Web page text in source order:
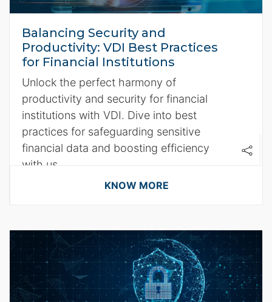
Balancing Security and
Productivity: VDI Best Practices
for Financial Institutions
Unlock the perfect harmony of
productivity and security for financial
institutions with VDI. Dive into best
practices for safeguarding sensitive
financial data and boosting efficiency
with us.
KNOW MORE